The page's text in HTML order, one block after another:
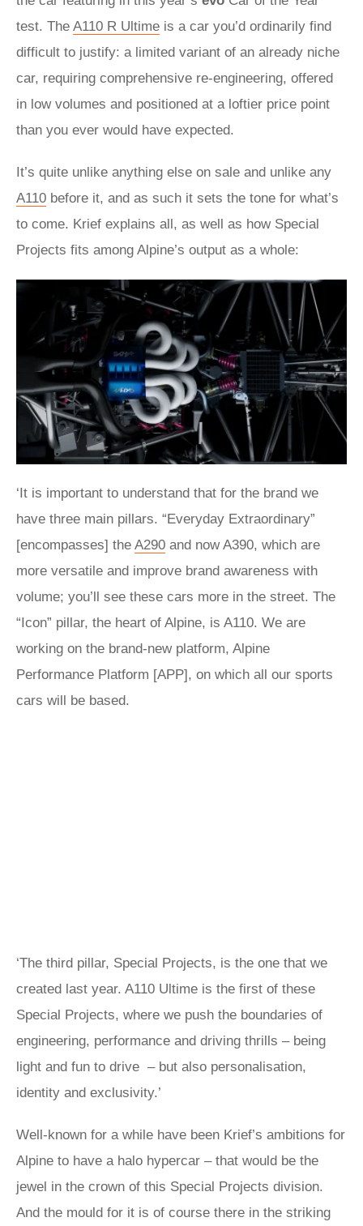
test. The A110 R Ultime is a car you’d ordinarily find
difficult to justify: a limited variant of an already niche
car, requiring comprehensive re-engineering, offered
in low volumes and positioned at a loftier price point
than you ever would have expected.
It’s quite unlike anything else on sale and unlike any
A110 before it, and as such it sets the tone for what’s
to come. Krief explains all, as well as how Special
Projects fits among Alpine’s output as a whole:
‘It is important to understand that for the brand we
have three main pillars. “Everyday Extraordinary”
[encompasses] the A290 and now A390, which are
more versatile and improve brand awareness with
volume; you’ll see these cars more in the street. The
“Icon” pillar, the heart of Alpine, is A110. We are
working on the brand-new platform, Alpine
Performance Platform [APP], on which all our sports
cars will be based.
‘The third pillar, Special Projects, is the one that we
created last year. A110 Ultime is the first of these
Special Projects, where we push the boundaries of
engineering, performance and driving thrills – being
light and fun to drive – but also personalisation,
identity and exclusivity.’
Well-known for a while have been Krief’s ambitions for
Alpine to have a halo hypercar – that would be the
jewel in the crown of this Special Projects division.
And the mould for it is of course there in the striking